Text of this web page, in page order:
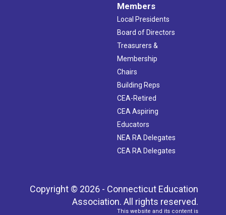
Members
Local Presidents
Board of Directors
Treasurers &
Membership
Chairs
Building Reps
CEA-Retired
CEA Aspiring
Educators
NEA RA Delegates
CEA RA Delegates
Copyright © 2026 - Connecticut Education
Association. All rights reserved.
This website and its content is